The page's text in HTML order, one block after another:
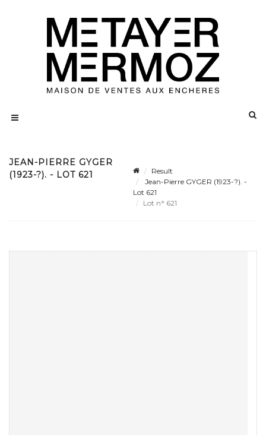
JEAN-PIERRE GYGER
(1923-?). - LOT 621
Result
Jean-Pierre GYGER (1923-?). -
Lot 621
Lot n° 621